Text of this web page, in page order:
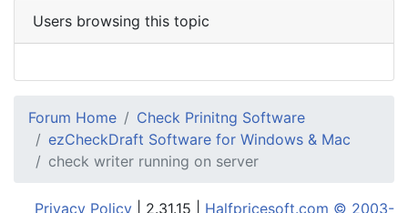
Users browsing this topic
Forum Home
Check Prinitng Software
ezCheckDraft Software for Windows & Mac
check writer running on server
Privacy Policy | 2.31.15 | Halfpricesoft.com © 2003-